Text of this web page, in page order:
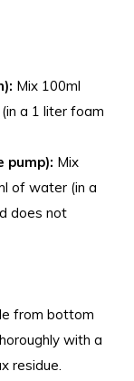
Mix 100ml
a 1 liter foam
pump): Mix
of water (in a
does not
from bottom
with a
residue.